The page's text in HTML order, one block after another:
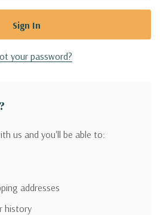
your password?
us and you'll be able to:
addresses
history